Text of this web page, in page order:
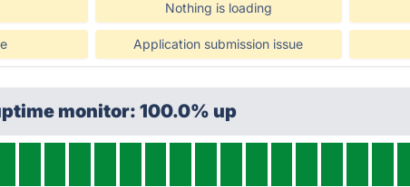
Nothing is loading
Application submission issue
monitor: 100.0% up